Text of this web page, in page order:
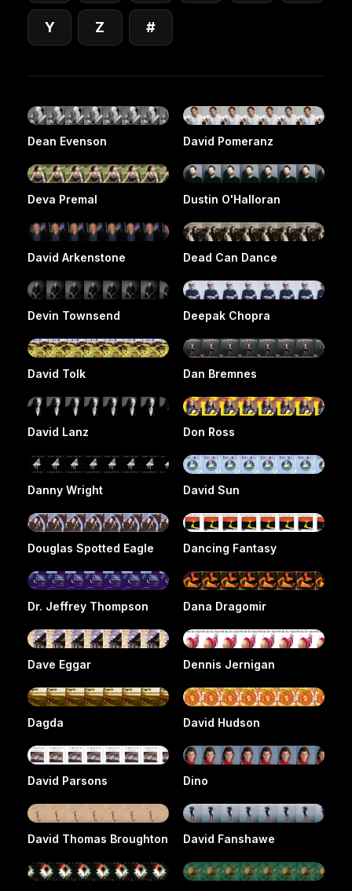
Y Z #
Dean Evenson David Pomeranz
Deva Premal Dustin O'Halloran
David Arkenstone Dead Can Dance
Devin Townsend Deepak Chopra
David Tolk Dan Bremnes
David Lanz Don Ross
Danny Wright David Sun
Douglas Spotted Eagle Dancing Fantasy
Dr. Jeffrey Thompson Dana Dragomir
Dave Eggar Dennis Jernigan
Dagda David Hudson
David Parsons Dino
David Thomas Broughton David Fanshawe